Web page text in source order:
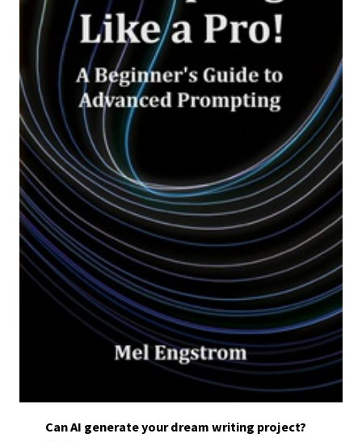
Can AI generate your dream writing project?